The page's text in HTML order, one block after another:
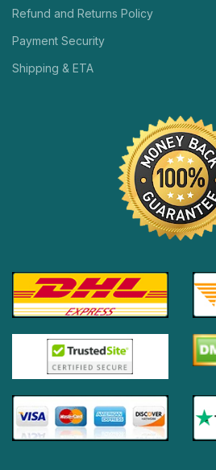
Refund and Returns Policy
Payment Security
Shipping & ETA